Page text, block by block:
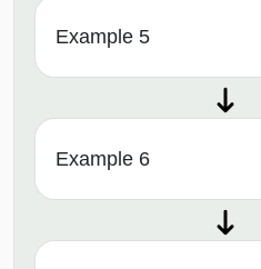
Example 5
Example 6